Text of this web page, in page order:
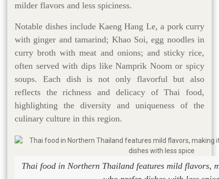
milder flavors and less spiciness.
Notable dishes include Kaeng Hang Le, a pork curry
with ginger and tamarind; Khao Soi, egg noodles in
curry broth with meat and onions; and sticky rice,
often served with dips like Namprik Noom or spicy
soups. Each dish is not only flavorful but also
reflects the richness and delicacy of Thai food,
highlighting the diversity and uniqueness of the
culinary culture in this region.
Thai food in Northern Thailand features mild flavors,